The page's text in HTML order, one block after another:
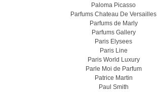
Paloma Picasso
Parfums Chateau De Versailles
Parfums de Marly
Parfums Gallery
Paris Elysees
Paris Line
Paris World Luxury
Parle Moi de Parfum
Patrice Martin
Paul Smith